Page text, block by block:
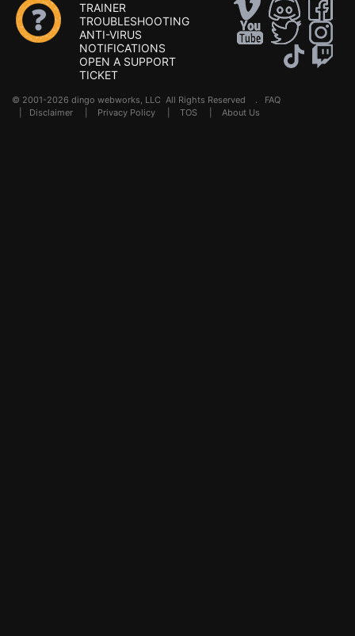
TRAINER
TROUBLESHOOTING
ANTI-VIRUS
NOTIFICATIONS
OPEN A SUPPORT
TICKET
© 2001-2026 dingo webworks, LLC All Rights Reserved . FAQ
Disclaimer Privacy Policy TOS About Us